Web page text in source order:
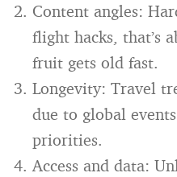
Content angles:
flight hacks, that’s
fruit gets old fast.
Longevity: Travel
due to global
priorities.
Access and data: